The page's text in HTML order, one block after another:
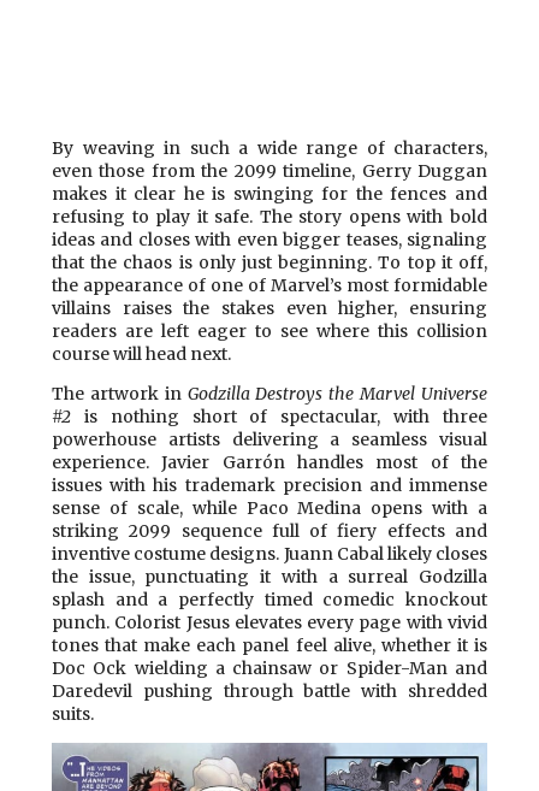
By weaving in such a wide range of characters,
even those from the 2099 timeline, Gerry Duggan
makes it clear he is swinging for the fences and
refusing to play it safe. The story opens with bold
ideas and closes with even bigger teases, signaling
that the chaos is only just beginning. To top it off,
the appearance of one of Marvel’s most formidable
villains raises the stakes even higher, ensuring
readers are left eager to see where this collision
course will head next.
The artwork in Godzilla Destroys the Marvel Universe
#2 is nothing short of spectacular, with three
powerhouse artists delivering a seamless visual
experience. Javier Garrón handles most of the
issues with his trademark precision and immense
sense of scale, while Paco Medina opens with a
striking 2099 sequence full of fiery effects and
inventive costume designs. Juann Cabal likely closes
the issue, punctuating it with a surreal Godzilla
splash and a perfectly timed comedic knockout
punch. Colorist Jesus elevates every page with vivid
tones that make each panel feel alive, whether it is
Doc Ock wielding a chainsaw or Spider-Man and
Daredevil pushing through battle with shredded
suits.